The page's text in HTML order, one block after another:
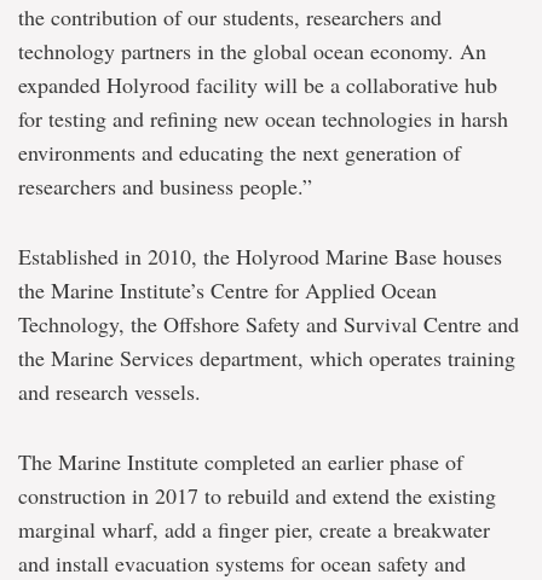
the contribution of our students, researchers and
technology partners in the global ocean economy. An
expanded Holyrood facility will be a collaborative hub
for testing and refining new ocean technologies in harsh
environments and educating the next generation of
researchers and business people.”
Established in 2010, the Holyrood Marine Base houses
the Marine Institute’s Centre for Applied Ocean
Technology, the Offshore Safety and Survival Centre and
the Marine Services department, which operates training
and research vessels.
The Marine Institute completed an earlier phase of
construction in 2017 to rebuild and extend the existing
marginal wharf, add a finger pier, create a breakwater
and install evacuation systems for ocean safety and